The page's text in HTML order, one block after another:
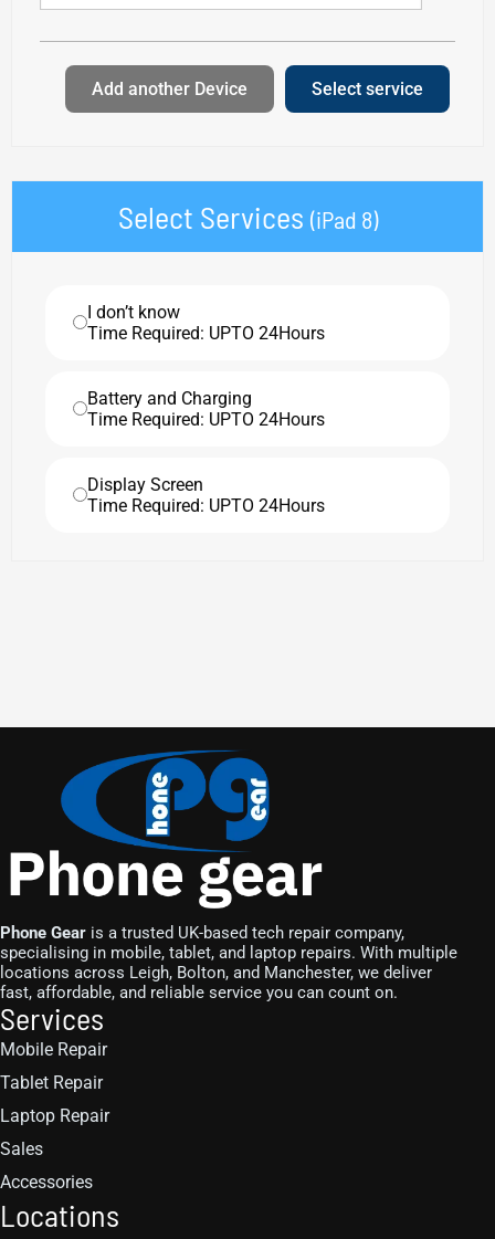
Add another Device Select service
Select Services (iPad 8)
I don’t know
Time Required: UPTO 24Hours
Battery and Charging
Time Required: UPTO 24Hours
Display Screen
Time Required: UPTO 24Hours
Phone Gear is a trusted UK-based tech repair company,
specialising in mobile, tablet, and laptop repairs. With multiple
locations across Leigh, Bolton, and Manchester, we deliver
fast, affordable, and reliable service you can count on.
Services
Mobile Repair
Tablet Repair
Laptop Repair
Sales
Accessories
Locations